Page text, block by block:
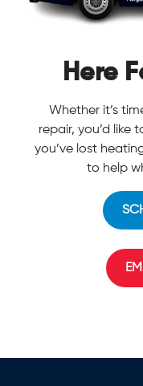
Here
Whether it’s
repair, you’d like
you’ve lost
to help